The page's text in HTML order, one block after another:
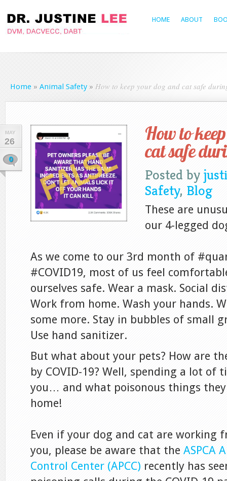
HOME ABOUT
Home » Animal Safety » How to keep your dog and cat safe
MAY
26
0
How to
cat safe
Posted by
Safety, Blog
These are
our 4-legged
As we come to our 3rd month of
#COVID19, most of us feel
ourselves safe. Wear a mask. Social
Work from home. Wash your hands.
some more. Stay in bubbles of small
Use hand sanitizer.
But what about your pets? How are
by COVID-19? Well, spending a lot of
you… and what poisonous things
home!
Even if your dog and cat are working
you, please be aware that the ASPCA
Control Center (APCC) recently has